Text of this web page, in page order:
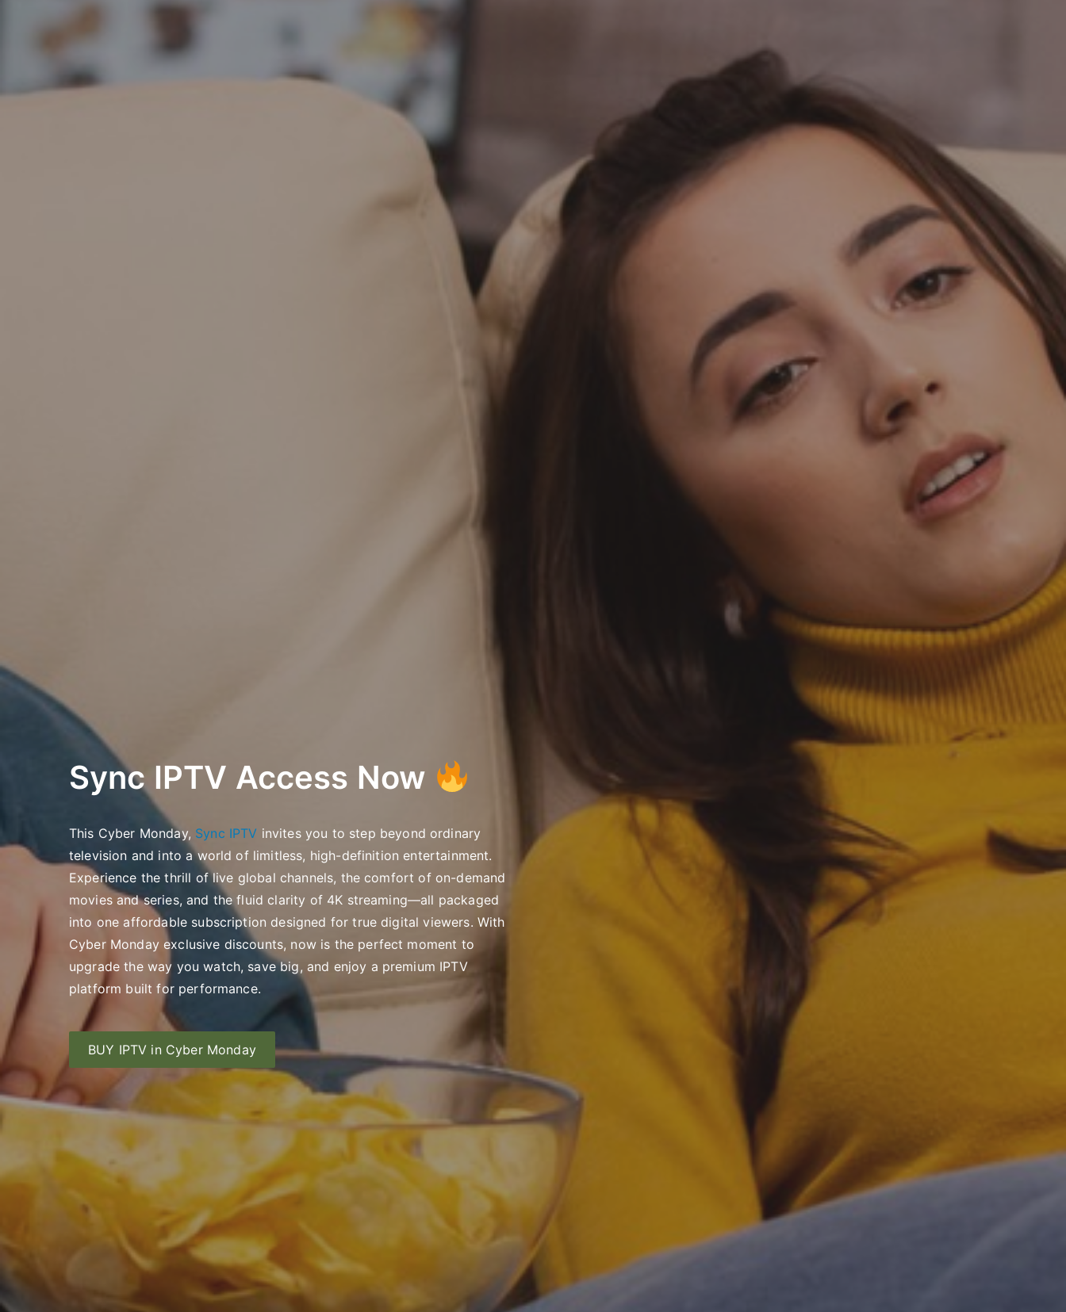
Sync IPTV Access Now
This Cyber Monday, Sync IPTV invites you to step beyond ordinary
television and into a world of limitless, high-definition entertainment.
Experience the thrill of live global channels, the comfort of on-demand
movies and series, and the fluid clarity of 4K streaming—all packaged
into one affordable subscription designed for true digital viewers. With
Cyber Monday exclusive discounts, now is the perfect moment to
upgrade the way you watch, save big, and enjoy a premium IPTV
platform built for performance.
BUY IPTV in Cyber Monday